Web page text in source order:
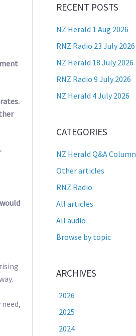
RECENT POSTS
NZ Herald 1 Aug 2026
RNZ Radio 23 July 2026
NZ Herald 18 July 2026
RNZ Radio 9 July 2026
NZ Herald 4 July 2026
CATEGORIES
NZ Herald Q&A Column
Other articles
RNZ Radio
All articles
All audio
Browse by topic
ARCHIVES
2026
2025
2024